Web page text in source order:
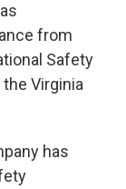
from
Safety
Virginia
has